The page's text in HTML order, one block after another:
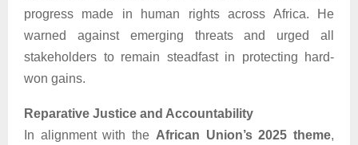
progress made in human rights across Africa. He
warned against emerging threats and urged all
stakeholders to remain steadfast in protecting hard-
won gains.
Reparative Justice and Accountability
In alignment with the African Union’s 2025 theme,